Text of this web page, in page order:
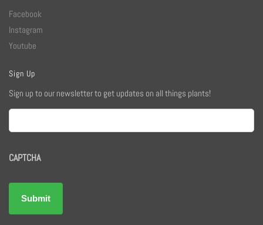
Facebook
Instagram
Youtube
Sign Up
Sign up to our newsletter to get updates on all things plants!
Email
CAPTCHA